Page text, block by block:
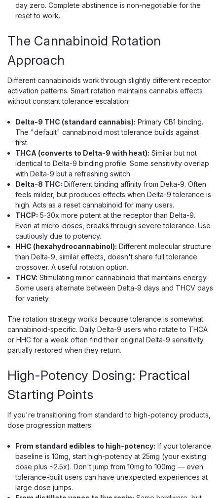
Half Bak'd
Half Bak'd Sumo Disposable, 5g Live
Rosin, THCA THC-P THC-H
P The Half Bak'd Sumo is a 5g rechargeable disposable
vape filled with a rosin blend of THCA, THC-P, and THC-
H, delivering a potent, full-spectrum draw across eight
strains. A rosin blend pairs a...
$34.99
CHOOSE OPTIONS
Flying Horse
Flying Horse Live Resin Delta 11 THC-A
Prerolls, 1.25g, 2-Pack
1,000mg of Live Resin Delta 11 and THC-A Across 2
Prerolls Flying Horse Live Resin Delta 11 Prerolls are
infused hemp prerolls that combine live resin, Delta-11
THC, and THC-A, delivering 1,000mg of total cannabinoids
across two 1.25g joints. That makes...
day zero. Complete abstinence is non-negotiable for the
reset to work.
The Cannabinoid Rotation
Approach
Different cannabinoids work through slightly different receptor
activation patterns. Smart rotation maintains cannabis effects
without constant tolerance escalation:
Delta-9 THC (standard cannabis): Primary CB1 binding.
The "default" cannabinoid most tolerance builds against
first.
THCA (converts to Delta-9 with heat): Similar but not
identical to Delta-9 binding profile. Some sensitivity overlap
with Delta-9 but a refreshing switch.
Delta-8 THC: Different binding affinity from Delta-9. Often
feels milder, but produces effects when Delta-9 tolerance is
high. Acts as a reset cannabinoid for many users.
THCP: 5-30x more potent at the receptor than Delta-9.
Even at micro-doses, breaks through severe tolerance. Use
cautiously due to potency.
HHC (hexahydrocannabinol): Different molecular structure
than Delta-9, similar effects, doesn't share full tolerance
crossover. A useful rotation option.
THCV: Stimulating minor cannabinoid that maintains energy.
Some users alternate between Delta-9 days and THCV days
for variety.
The rotation strategy works because tolerance is somewhat
cannabinoid-specific. Daily Delta-9 users who rotate to THCA
or HHC for a week often find their original Delta-9 sensitivity
partially restored when they return.
High-Potency Dosing: Practical
Starting Points
If you're transitioning from standard to high-potency products,
dose progression matters:
From standard edibles to high-potency: If your tolerance
baseline is 10mg, start high-potency at 25mg (your existing
dose plus ~2.5x). Don't jump from 10mg to 100mg — even
tolerance-built users can have unexpected experiences at
large dose jumps.